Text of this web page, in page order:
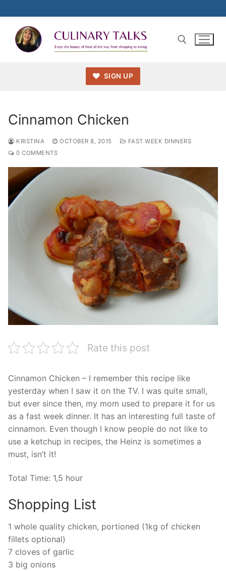
to
content
Search for:
SIGN UP
Cinnamon Chicken
KRISTINA OCTOBER 8, 2015
FAST WEEK DINNERS
0 COMMENTS
Rate this post
Cinnamon Chicken – I remember this recipe like
yesterday when I saw it on the TV. I was quite small,
but ever since then, my mom used to prepare it for us
as a fast week dinner. It has an interesting full taste of
cinnamon. Even though I know people do not like to
use a ketchup in recipes, the Heinz is sometimes a
must, isn’t it!
Total Time: 1,5 hour
Shopping List
1 whole quality chicken, portioned (1kg of chicken
fillets optional)
7 cloves of garlic
3 big onions